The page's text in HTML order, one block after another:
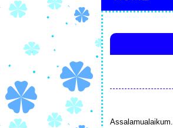
Assalamualaikum..